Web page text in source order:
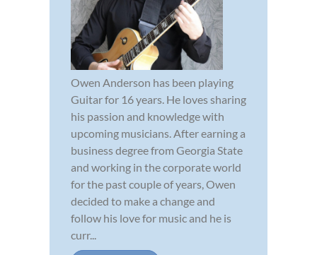
Owen Anderson has been playing
Guitar for 16 years. He loves sharing
his passion and knowledge with
upcoming musicians. After earning a
business degree from Georgia State
and working in the corporate world
for the past couple of years, Owen
decided to make a change and
follow his love for music and he is
curr...